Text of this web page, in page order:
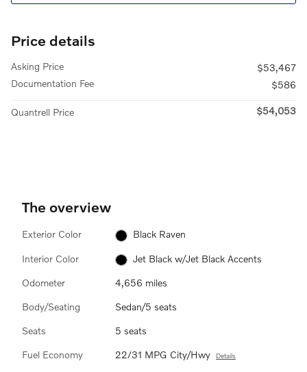
Price details
Asking Price
$53,467
Documentation Fee
$586
Quantrell Price $54,053
The overview
Exterior Color Black Raven
Interior Color Jet Black w/Jet Black Accents
Odometer 4,656 miles
Body/Seating Sedan/5 seats
Seats 5 seats
Fuel Economy 22/31 MPG City/Hwy Details